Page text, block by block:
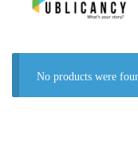
No products were